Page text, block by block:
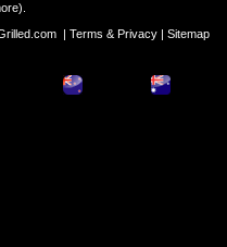
).
| Terms & Privacy| Sitemap